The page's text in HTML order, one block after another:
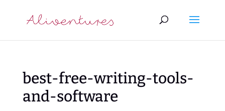
best-free-writing-tools-
and-software